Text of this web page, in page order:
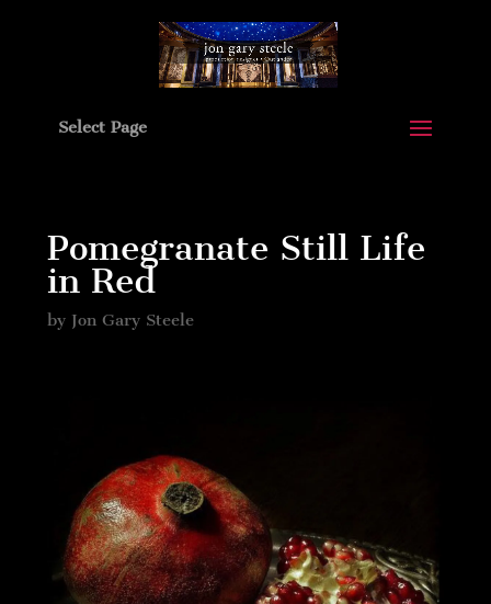
Select Page
Pomegranate Still Life
in Red
by Jon Gary Steele